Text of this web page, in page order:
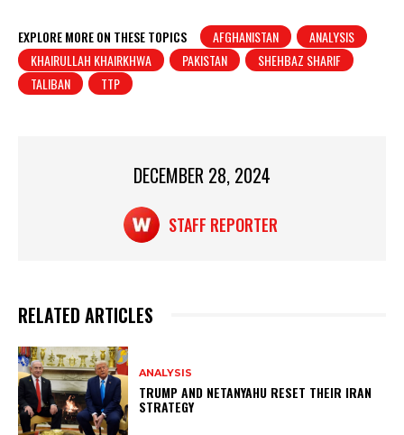
at
s
A
c
e
b
t
ar
e
EXPLORE MORE ON THESE TOPICS AFGHANISTAN
ANALYSIS
KHAIRULLAH KHAIRKHWA
PAKISTAN
SHEHBAZ SHARIF
TALIBAN
TTP
DECEMBER 28, 2024
STAFF REPORTER
RELATED ARTICLES
ANALYSIS
TRUMP AND NETANYAHU RESET THEIR IRAN
STRATEGY